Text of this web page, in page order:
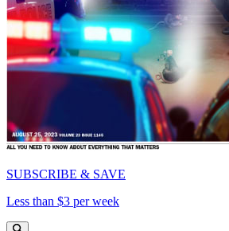
SUBSCRIBE & SAVE
Less than $3 per week